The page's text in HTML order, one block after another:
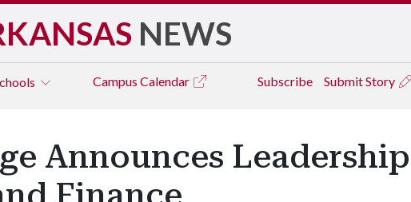
NEWS
Campus Calendar Subscribe Submit Story
Announces